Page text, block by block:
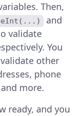
Then,
and
validate
You
other
phone
more.
ready, and you